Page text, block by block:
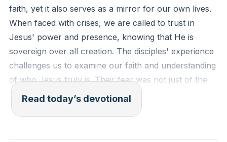
faith, yet it also serves as a mirror for our own lives.
When faced with crises, we are called to trust in
Jesus' power and presence, knowing that He is
sovereign over all creation. The disciples' experience
challenges us to examine our faith and understanding
of who Jesus truly is. Their fear was not just of the
natural elements but of the realization of Jesus'
divine power when He commanded the winds and the
own perceptions of Jesus and the nature of our faith.
Read today’s devotional